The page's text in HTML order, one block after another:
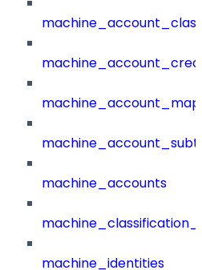
machine_accounts
machine_identities